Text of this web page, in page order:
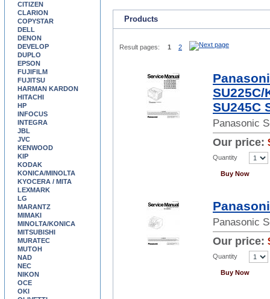
Products
Result pages: 1 2
SU225C/
SU245C
Panasonic
Our price:
Quantity
Buy Now
Panasonic
Our price:
Quantity
Buy Now
CITIZEN
CLARION
COPYSTAR
DELL
DENON
DEVELOP
DUPLO
EPSON
FUJIFILM
FUJITSU
HARMAN KARDON
HITACHI
HP
INFOCUS
INTEGRA
JBL
JVC
KENWOOD
KIP
KODAK
KONICA/MINOLTA
KYOCERA / MITA
LEXMARK
LG
MARANTZ
MIMAKI
MINOLTA/KONICA
MITSUBISHI
MURATEC
MUTOH
NAD
NEC
NIKON
OCE
OKI